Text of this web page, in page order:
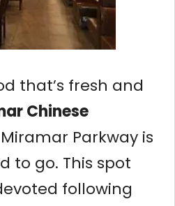
that’s fresh and
Chinese
Parkway is
to go. This spot
following